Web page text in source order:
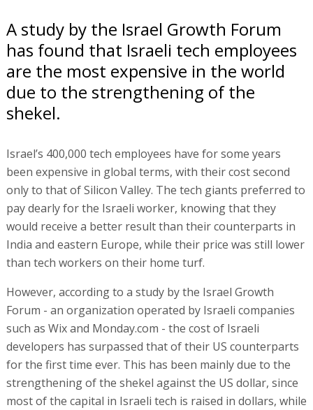
A study by the Israel Growth Forum
has found that Israeli tech employees
are the most expensive in the world
due to the strengthening of the
shekel.
Israel’s 400,000 tech employees have for some years
been expensive in global terms, with their cost second
only to that of Silicon Valley. The tech giants preferred to
pay dearly for the Israeli worker, knowing that they
would receive a better result than their counterparts in
India and eastern Europe, while their price was still lower
than tech workers on their home turf.
However, according to a study by the Israel Growth
Forum - an organization operated by Israeli companies
such as Wix and Monday.com - the cost of Israeli
developers has surpassed that of their US counterparts
for the first time ever. This has been mainly due to the
strengthening of the shekel against the US dollar, since
most of the capital in Israeli tech is raised in dollars, while